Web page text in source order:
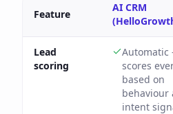
Feature
AI CRM
Lead
scoring
scores
based on
behaviour
intent